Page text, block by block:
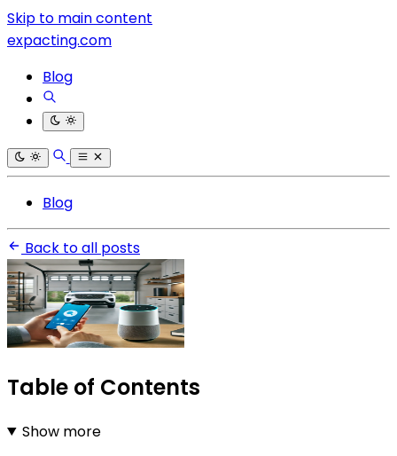
Skip to main content
expacting.com
Blog
Blog
Back to all posts
Table of Contents
Show more